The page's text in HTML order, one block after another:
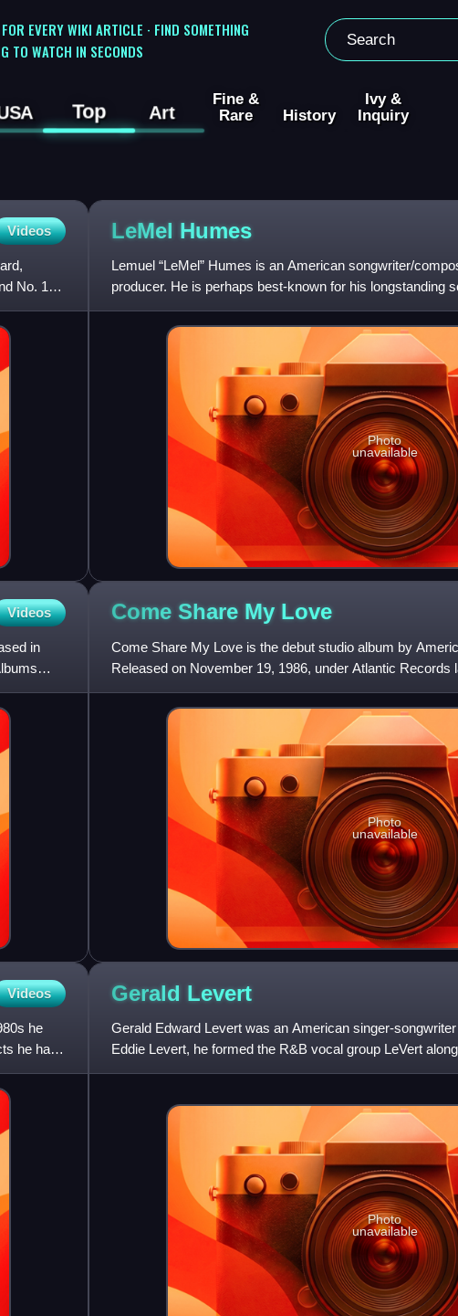
EVERY WIKI ARTICLE · FIND SOMETHING
TO WATCH IN SECONDS
Top Art
Fine &
Rare
History
Ivy &
Inquiry
Videos
No. 13
LeMel Humes
Lemuel “LeMel” Humes is an American songwriter/
producer. He is perhaps best-known for his longstanding
relationship with R&B/soul singer Miki
Photo
unavailable
Videos
in
Come Share My Love
Come Share My Love is the debut studio album by
Released on November 19, 1986, under Atlantic Records
on the Billboard 200 and #19 on t
Photo
unavailable
Videos
he
he has
Gerald Levert
Gerald Edward Levert was an American singer-
Eddie Levert, he formed the R&B vocal group LeVert
friend Marc Gordon. He
Photo
unavailable